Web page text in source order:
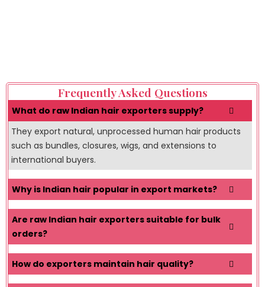
Frequently Asked Questions
What do raw Indian hair exporters supply?
They export natural, unprocessed human hair products
such as bundles, closures, wigs, and extensions to
international buyers.
Why is Indian hair popular in export markets?
Are raw Indian hair exporters suitable for bulk
orders?
How do exporters maintain hair quality?